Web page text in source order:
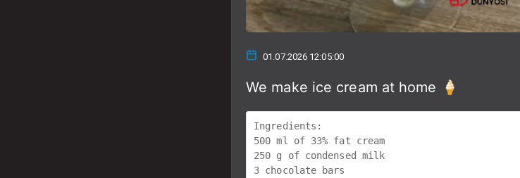
01.07.2026 12:05:00
We make ice cream at home 🍦
Ingredients:
500 ml of 33% fat cream
250 g of condensed milk
3 chocolate bars